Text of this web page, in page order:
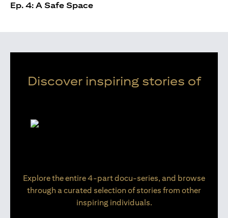
Ep. 4: A Safe Space
Discover inspiring stories of
Explore the entire 4-part docu-series, and browse
through a curated selection of stories from other
inspiring individuals.